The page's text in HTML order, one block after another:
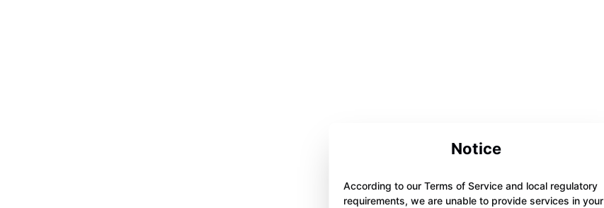
Notice
According to our Terms of Service and local regulatory
requirements, we are unable to provide services in your